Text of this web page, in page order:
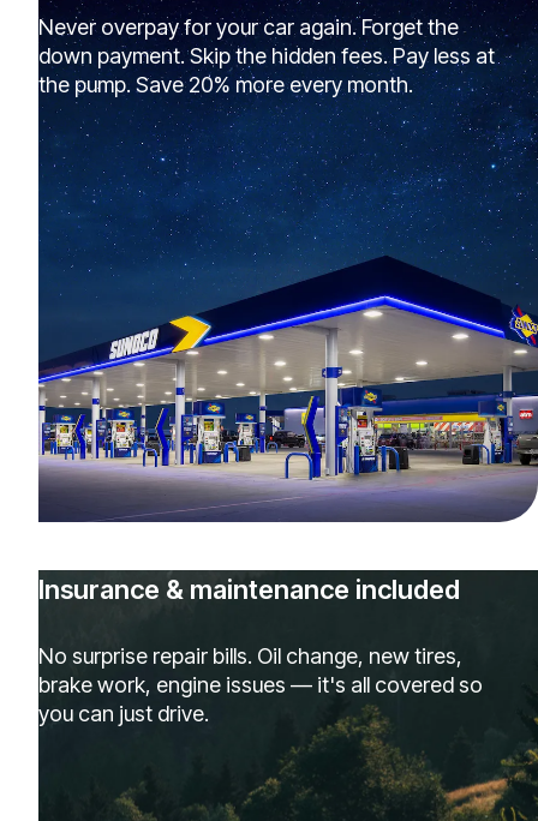
Never overpay for your car again. Forget the
down payment. Skip the hidden fees. Pay less at
the pump. Save 20% more every month.
Insurance & maintenance included
No surprise repair bills. Oil change, new tires,
brake work, engine issues — it's all covered so
you can just drive.